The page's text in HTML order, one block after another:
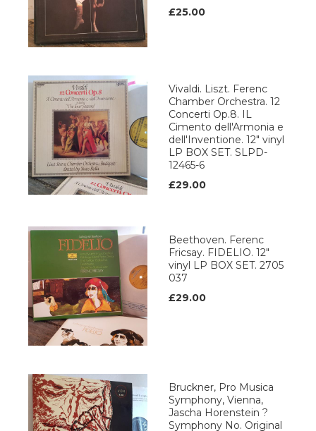
£25.00
Vivaldi. Liszt. Ferenc
Chamber Orchestra. 12
Concerti Op.8. IL
Cimento dell'Armonia e
dell'Inventione. 12" vinyl
LP BOX SET. SLPD-
12465-6
£29.00
Beethoven. Ferenc
Fricsay. FIDELIO. 12"
vinyl LP BOX SET. 2705
037
£29.00
Bruckner, Pro Musica
Symphony, Vienna,
Jascha Horenstein ?
Symphony No. Original